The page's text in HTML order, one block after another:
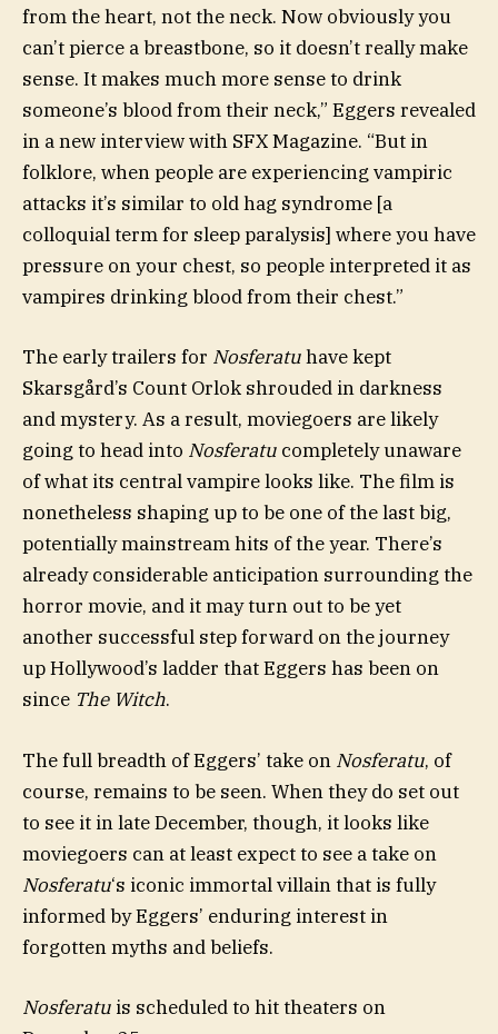
from the heart, not the neck. Now obviously you
can’t pierce a breastbone, so it doesn’t really make
sense. It makes much more sense to drink
someone’s blood from their neck,” Eggers revealed
in a new interview with SFX Magazine. “But in
folklore, when people are experiencing vampiric
attacks it’s similar to old hag syndrome [a
colloquial term for sleep paralysis] where you have
pressure on your chest, so people interpreted it as
vampires drinking blood from their chest.”
The early trailers for Nosferatuhave kept
Skarsgård’s Count Orlok shrouded in darkness
and mystery. As a result, moviegoers are likely
going to head into Nosferatu completely unaware
of what its central vampire looks like. The film is
nonetheless shaping up to be one of the last big,
potentially mainstream hits of the year. There’s
already considerable anticipation surrounding the
horror movie, and it may turn out to be yet
another successful step forward on the journey
up Hollywood’s ladder that Eggers has been on
since The Witch.
The full breadth of Eggers’ take on Nosferatu, of
course, remains to be seen. When they do set out
to see it in late December, though, it looks like
moviegoers can at least expect to see a take on
Nosferatu‘s iconic immortal villain that is fully
informed by Eggers’ enduring interest in
forgotten myths and beliefs.
Nosferatu is scheduled to hit theaters on